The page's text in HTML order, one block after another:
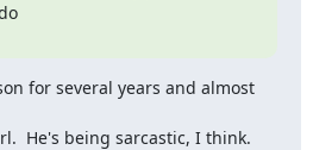
for several years and almost
He's being sarcastic, I think.